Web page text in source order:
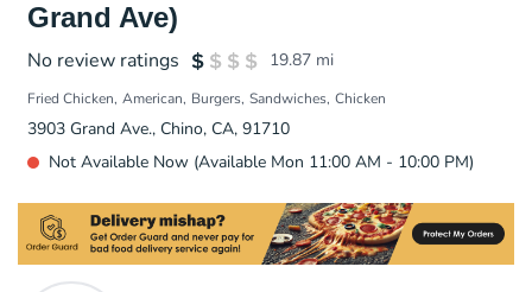
Grand Ave)
No review ratings 19.87 mi
Fried Chicken American Burgers Sandwiches Chicken
3903 Grand Ave., Chino, CA, 91710
Not Available Now (Available Mon 11:00 AM - 10:00 PM)